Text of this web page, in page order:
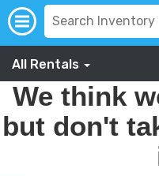
All Rentals
We think
but don't